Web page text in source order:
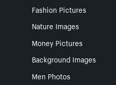
Fashion Pictures
Nature Images
Money Pictures
Background Images
Men Photos